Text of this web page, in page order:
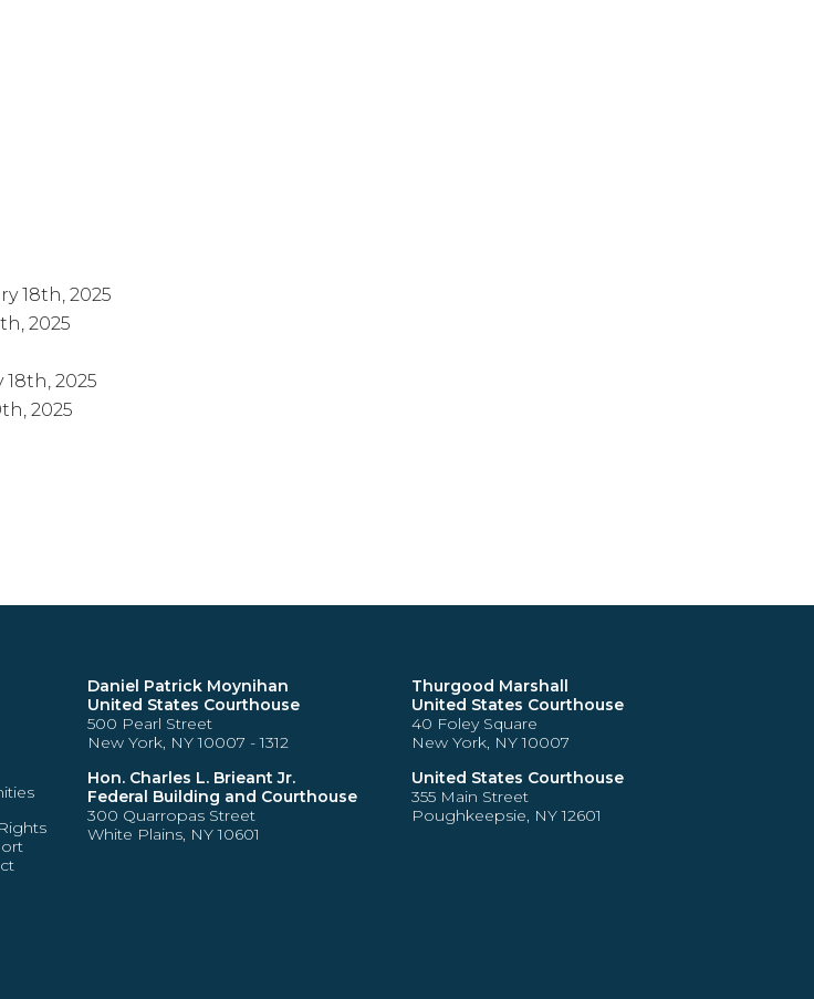
18th, 2025
2025
2025
2025
Daniel Patrick Moynihan
United States Courthouse
500 Pearl Street
New York, NY 10007 - 1312
Hon. Charles L. Brieant Jr.
Federal Building and Courthouse
300 Quarropas Street
White Plains, NY 10601
Thurgood Marshall
United States Courthouse
40 Foley Square
New York, NY 10007
United States Courthouse
355 Main Street
Poughkeepsie, NY 12601